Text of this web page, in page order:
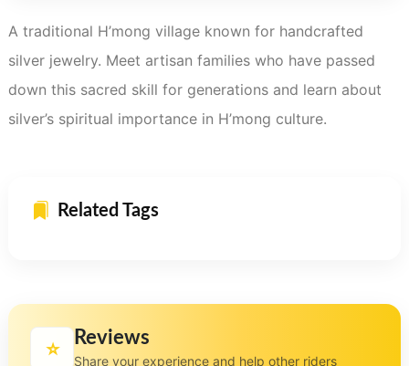
A traditional H’mong village known for handcrafted
silver jewelry. Meet artisan families who have passed
down this sacred skill for generations and learn about
silver’s spiritual importance in H’mong culture.
Related Tags
⭐ Reviews
Share your experience and help other riders